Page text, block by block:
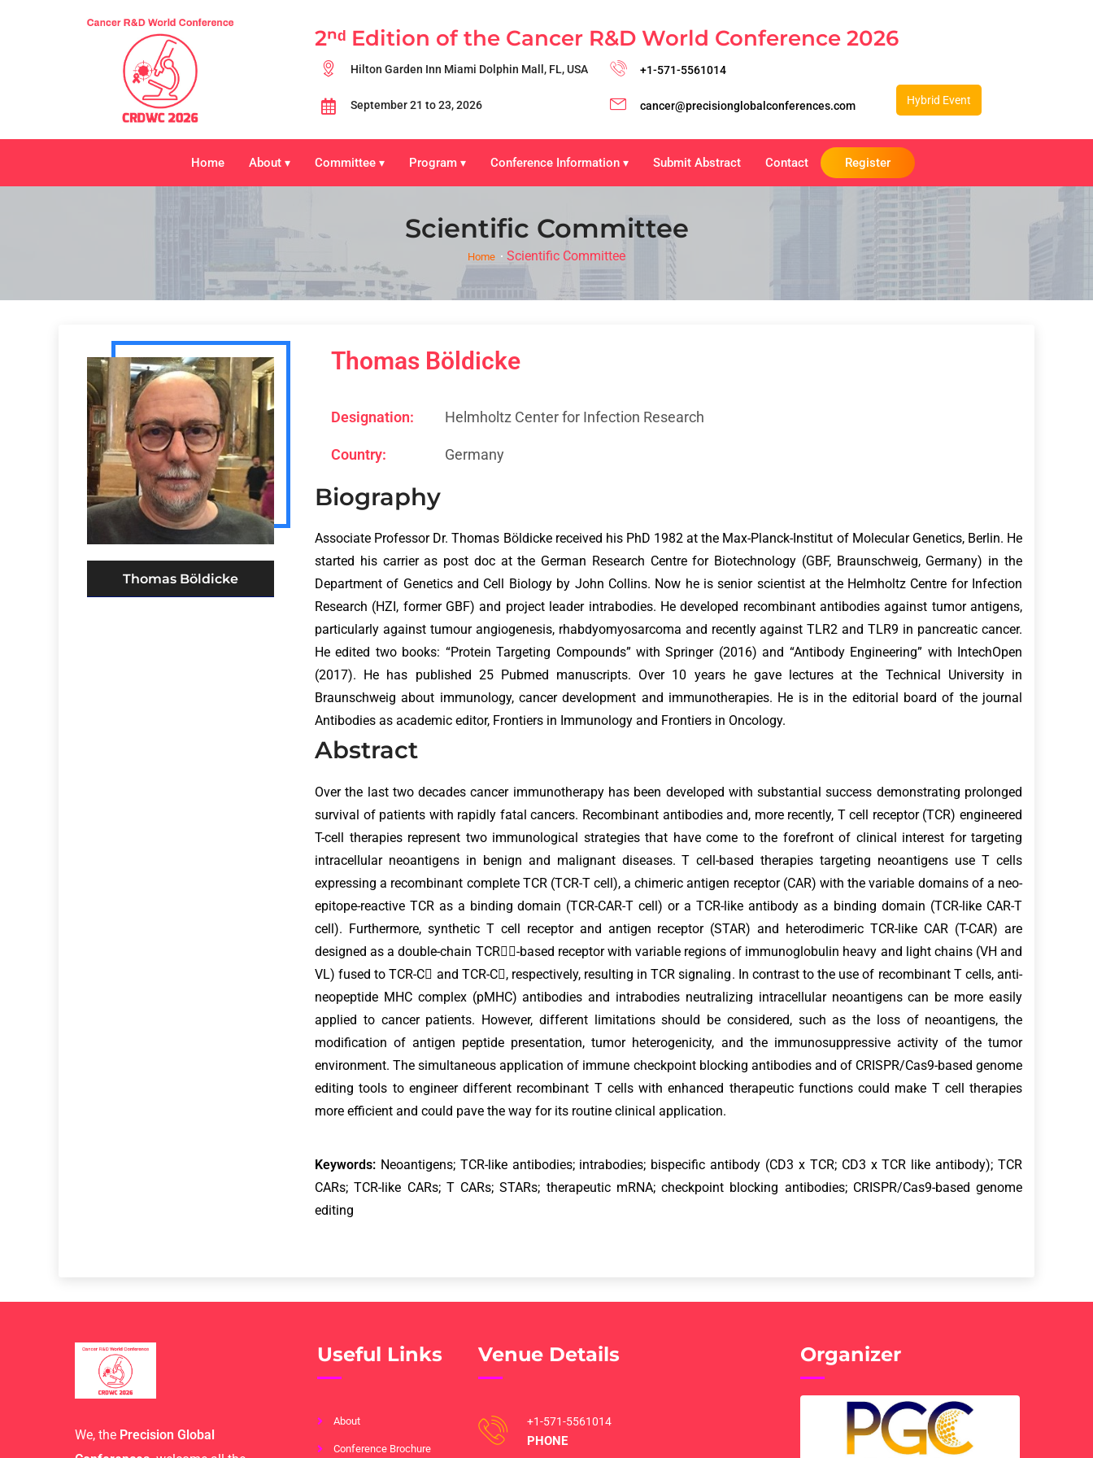
2ⁿᵈ Edition of the Cancer R&D World Conference 2026
Hilton Garden Inn Miami Dolphin Mall, FL, USA
September 21 to 23, 2026
+1-571-5561014
cancer@precisionglobalconferences.com Hybrid Event
Home About ▾ Committee ▾ Program ▾ Conference Information ▾ Submit Abstract Contact Register
Scientific Committee
Home Scientific Committee
Thomas Böldicke
Thomas Böldicke
Designation: Helmholtz Center for Infection Research
Country: Germany
Biography
Associate Professor Dr. Thomas Böldicke received his PhD 1982 at the Max-Planck-Institut of Molecular Genetics, Berlin. He
started his carrier as post doc at the German Research Centre for Biotechnology (GBF, Braunschweig, Germany) in the
Department of Genetics and Cell Biology by John Collins. Now he is senior scientist at the Helmholtz Centre for Infection
Research (HZI, former GBF) and project leader intrabodies. He developed recombinant antibodies against tumor antigens,
particularly against tumour angiogenesis, rhabdyomyosarcoma and recently against TLR2 and TLR9 in pancreatic cancer.
He edited two books: “Protein Targeting Compounds” with Springer (2016) and “Antibody Engineering” with IntechOpen
(2017). He has published 25 Pubmed manuscripts. Over 10 years he gave lectures at the Technical University in
Braunschweig about immunology, cancer development and immunotherapies. He is in the editorial board of the journal
Antibodies as academic editor, Frontiers in Immunology and Frontiers in Oncology.
Abstract
Over the last two decades cancer immunotherapy has been developed with substantial success demonstrating prolonged
survival of patients with rapidly fatal cancers. Recombinant antibodies and, more recently, T cell receptor (TCR) engineered
T-cell therapies represent two immunological strategies that have come to the forefront of clinical interest for targeting
intracellular neoantigens in benign and malignant diseases. T cell-based therapies targeting neoantigens use T cells
expressing a recombinant complete TCR (TCR-T cell), a chimeric antigen receptor (CAR) with the variable domains of a neo-
epitope-reactive TCR as a binding domain (TCR-CAR-T cell) or a TCR-like antibody as a binding domain (TCR-like CAR-T
cell). Furthermore, synthetic T cell receptor and antigen receptor (STAR) and heterodimeric TCR-like CAR (T-CAR) are
designed as a double-chain TCR-based receptor with variable regions of immunoglobulin heavy and light chains (VH and
VL) fused to TCR-C and TCR-C, respectively, resulting in TCR signaling. In contrast to the use of recombinant T cells, anti-
neopeptide MHC complex (pMHC) antibodies and intrabodies neutralizing intracellular neoantigens can be more easily
applied to cancer patients. However, different limitations should be considered, such as the loss of neoantigens, the
modification of antigen peptide presentation, tumor heterogenicity, and the immunosuppressive activity of the tumor
environment. The simultaneous application of immune checkpoint blocking antibodies and of CRISPR/Cas9-based genome
editing tools to engineer different recombinant T cells with enhanced therapeutic functions could make T cell therapies
more efficient and could pave the way for its routine clinical application.
Keywords: Neoantigens; TCR-like antibodies; intrabodies; bispecific antibody (CD3 x TCR; CD3 x TCR like antibody); TCR
CARs; TCR-like CARs; T CARs; STARs; therapeutic mRNA; checkpoint blocking antibodies; CRISPR/Cas9-based genome
editing
We, the Precision Global
Useful Links
About
Conference Brochure
Venue Details
+1-571-5561014
PHONE
Organizer